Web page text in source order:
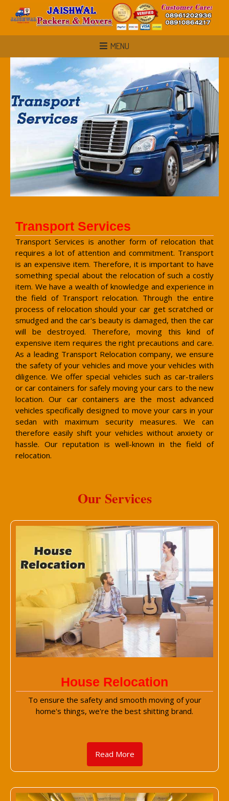
MENU
Transport Services
Transport Services is another form of relocation that
requires a lot of attention and commitment. Transport
is an expensive item. Therefore, it is important to have
something special about the relocation of such a costly
item. We have a wealth of knowledge and experience in
the field of Transport relocation. Through the entire
process of relocation should your car get scratched or
smudged and the car's beauty is damaged, then the car
will be destroyed. Therefore, moving this kind of
expensive item requires the right precautions and care.
As a leading Transport Relocation company, we ensure
the safety of your vehicles and move your vehicles with
diligence. We offer special vehicles such as car-trailers
or car containers for safely moving your cars to the new
location. Our car containers are the most advanced
vehicles specifically designed to move your cars in your
sedan with maximum security measures. We can
therefore easily shift your vehicles without anxiety or
hassle. Our reputation is well-known in the field of
relocation.
Our Services
House Relocation
To ensure the safety and smooth moving of your
home's things, we're the best shitting brand.
Read More